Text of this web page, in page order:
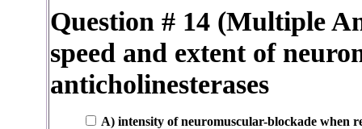
Question # 14 (Multiple
speed and extent of
anticholinesterases
A) intensity of neuromuscular-blockade when